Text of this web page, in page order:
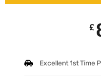
£
Excellent 1st Time